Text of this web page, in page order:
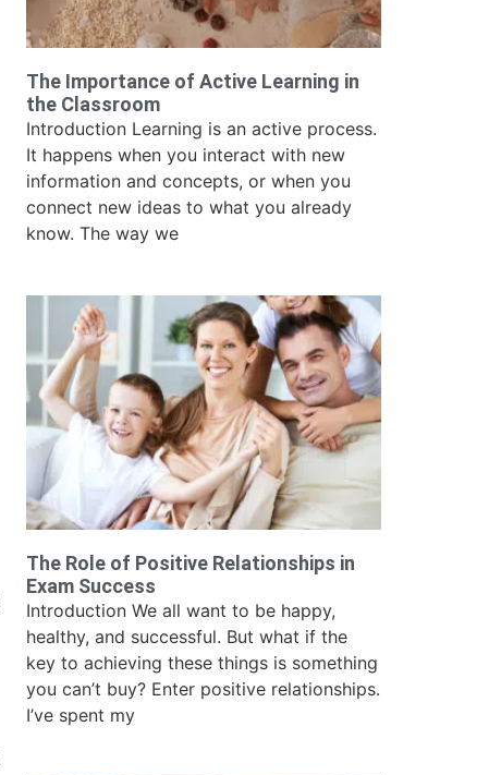
The Importance of Active Learning in
the Classroom
Introduction Learning is an active process.
It happens when you interact with new
information and concepts, or when you
connect new ideas to what you already
know. The way we
The Role of Positive Relationships in
Exam Success
Introduction We all want to be happy,
healthy, and successful. But what if the
key to achieving these things is something
you can’t buy? Enter positive relationships.
I’ve spent my